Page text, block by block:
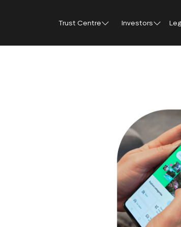
Trust Centre Investors
Share
For reviewers
For
For everyone